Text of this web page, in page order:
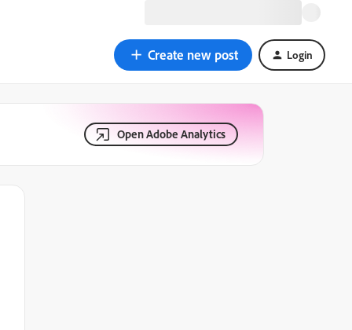
Create new post Login
Open Adobe Analytics